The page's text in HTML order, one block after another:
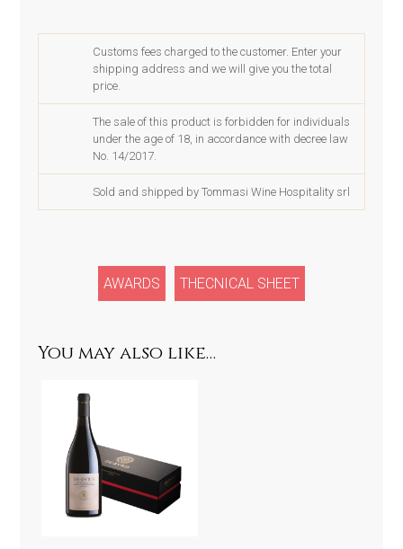
Riserva
Customs fees charged to the customer. Enter your
shipping address and we will give you the total
price.
The sale of this product is forbidden for individuals
under the age of 18, in accordance with decree law
No. 14/2017.
Sold and shipped by Tommasi Wine Hospitality srl
AWARDS THECNICAL SHEET
You may also like…